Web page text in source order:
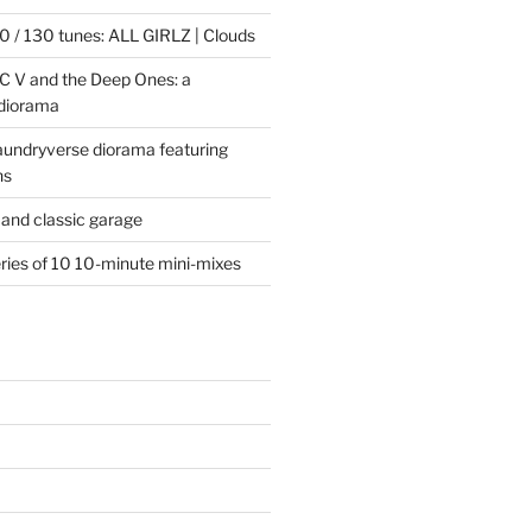
/ 130 tunes: ALL GIRLZ | Clouds
V and the Deep Ones: a
diorama featuring
classic garage
of 10 10-minute mini-mixes